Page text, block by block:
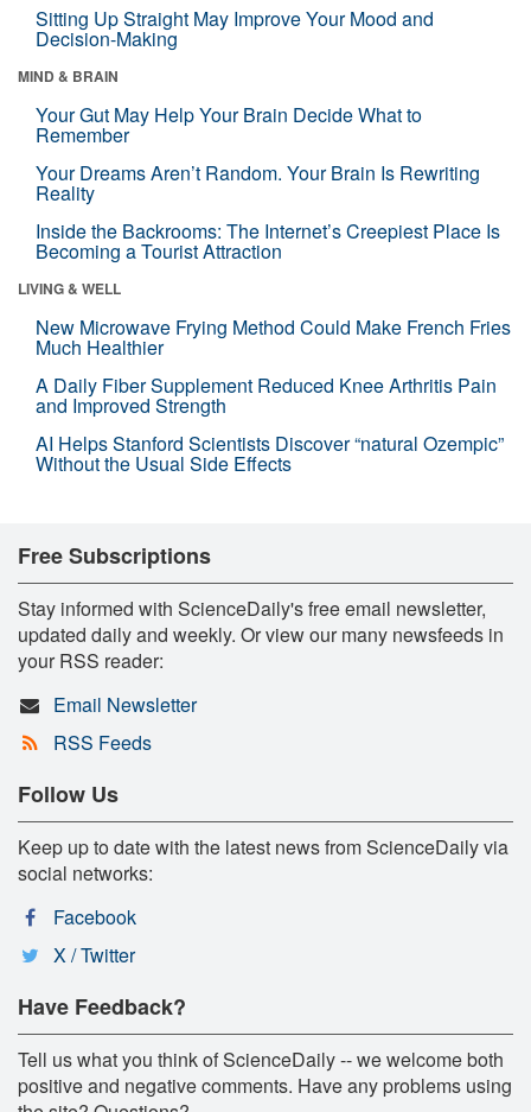
Sitting Up Straight May Improve Your Mood and
Decision-Making
MIND & BRAIN
Your Gut May Help Your Brain Decide What to
Remember
Your Dreams Aren’t Random. Your Brain Is Rewriting
Reality
Inside the Backrooms: The Internet’s Creepiest Place Is
Becoming a Tourist Attraction
LIVING & WELL
New Microwave Frying Method Could Make French Fries
Much Healthier
A Daily Fiber Supplement Reduced Knee Arthritis Pain
and Improved Strength
AI Helps Stanford Scientists Discover “natural Ozempic”
Without the Usual Side Effects
Free Subscriptions
Stay informed with ScienceDaily's free email newsletter,
updated daily and weekly. Or view our many newsfeeds in
your RSS reader:
Email Newsletter
RSS Feeds
Follow Us
Keep up to date with the latest news from ScienceDaily via
social networks:
Facebook
X / Twitter
Have Feedback?
Tell us what you think of ScienceDaily -- we welcome both
positive and negative comments. Have any problems using